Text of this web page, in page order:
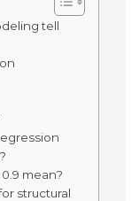
tell
mean?
structural